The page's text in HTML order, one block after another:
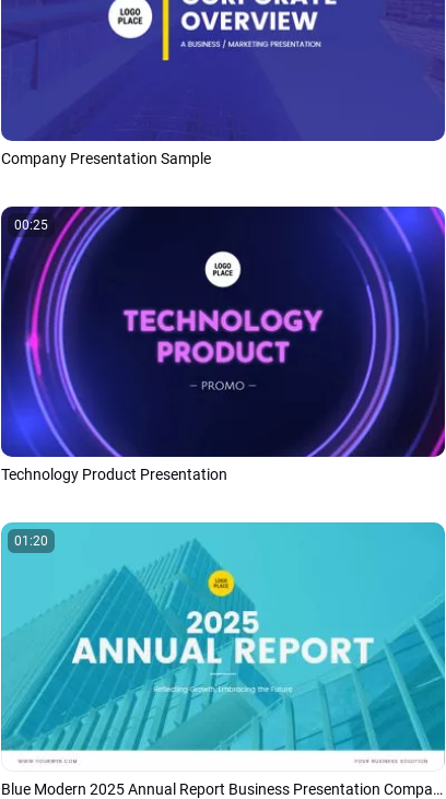
Company Presentation Sample
00:25
Technology Product Presentation
01:20
Blue Modern 2025 Annual Report Business Presentation Company Introduction Data Photo Slideshow